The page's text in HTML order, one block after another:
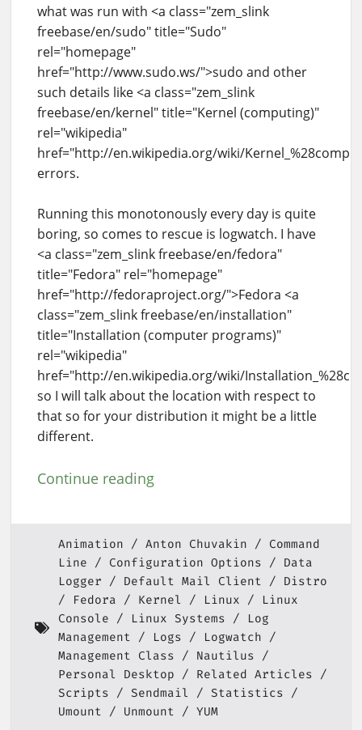
what was run with <a class="zem_slink
freebase/en/sudo" title="Sudo"
rel="homepage"
href="http://www.sudo.ws/">sudo and other
such details like <a class="zem_slink
freebase/en/kernel" title="Kernel (computing)"
rel="wikipedia"
href="http://en.wikipedia.org/wiki/
errors.
Running this monotonously every day is quite
boring, so comes to rescue is logwatch. I have
<a class="zem_slink freebase/en/fedora"
title="Fedora" rel="homepage"
href="http://fedoraproject.org/">Fedora <a
class="zem_slink freebase/en/installation"
title="Installation (computer programs)"
rel="wikipedia"
href="http://en.wikipedia.org/wiki/
so I will talk about the location with respect to
that so for your distribution it might be a little
different.
Continue reading
Animation Anton Chuvakin
Command
Line
Configuration Options
Data
Logger
Default Mail Client
Distro
Fedora
Kernel Linux
Linux
Console
Linux Systems
Log
Management
Logs
Logwatch
Management Class
Nautilus
Personal Desktop
Related Articles
Scripts
Sendmail
Statistics
Umount
Unmount YUM